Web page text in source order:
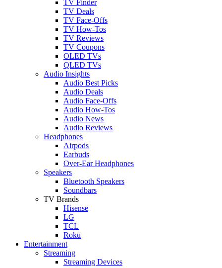
TV Finder
TV Deals
TV Face-Offs
TV How-Tos
TV Reviews
TV Coupons
OLED TVs
QLED TVs
Audio Insights
Audio Best Picks
Audio Deals
Audio Face-Offs
Audio How-Tos
Audio News
Audio Reviews
Headphones
Airpods
Earbuds
Over-Ear Headphones
Speakers
Bluetooth Speakers
Soundbars
TV Brands
Hisense
LG
TCL
Roku
Entertainment
Streaming
Streaming Devices